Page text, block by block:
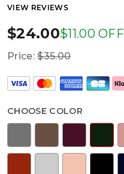
VIEW REVIEWS
$24.00$11.00 OFF
Price:$35.00
CHOOSE COLOR